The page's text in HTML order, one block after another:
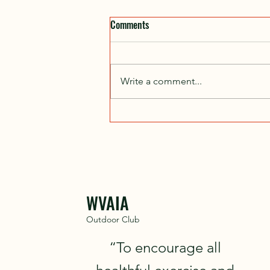
Wilderness First Aid (WFA) Course,
Comments
Write a comment...
WVAIA
Outdoor Club
“To encourage all